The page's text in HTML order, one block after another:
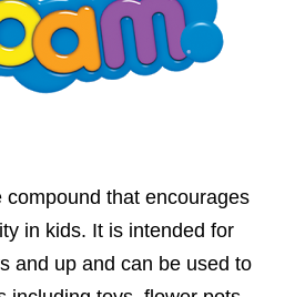
compound that encourages
in kids. It is intended for
and up and can be used to